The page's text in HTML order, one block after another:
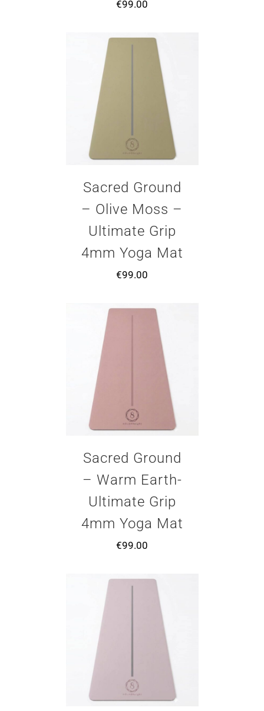
€99.00
Sacred Ground
– Olive Moss –
Ultimate Grip
4mm Yoga Mat
€99.00
Sacred Ground
– Warm Earth-
Ultimate Grip
4mm Yoga Mat
€99.00